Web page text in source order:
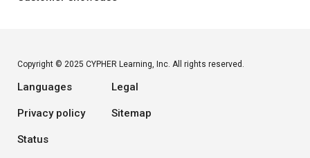
Copyright © 2025 CYPHER Learning, Inc. All rights reserved.
Languages Legal
Privacy policy Sitemap
Status